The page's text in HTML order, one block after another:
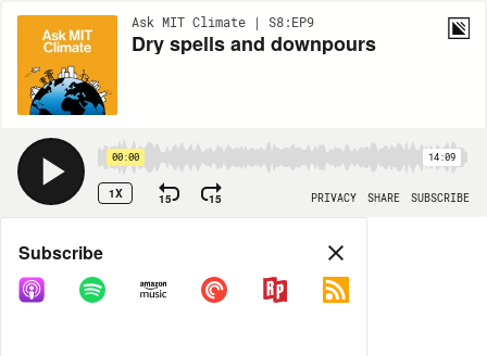
Ask MIT Climate | S8:EP9
Dry spells and downpours
00:00 14:09
1X 15 15 PRIVACY SHARE SUBSCRIBE
Share
COPY LINK
Subscribe